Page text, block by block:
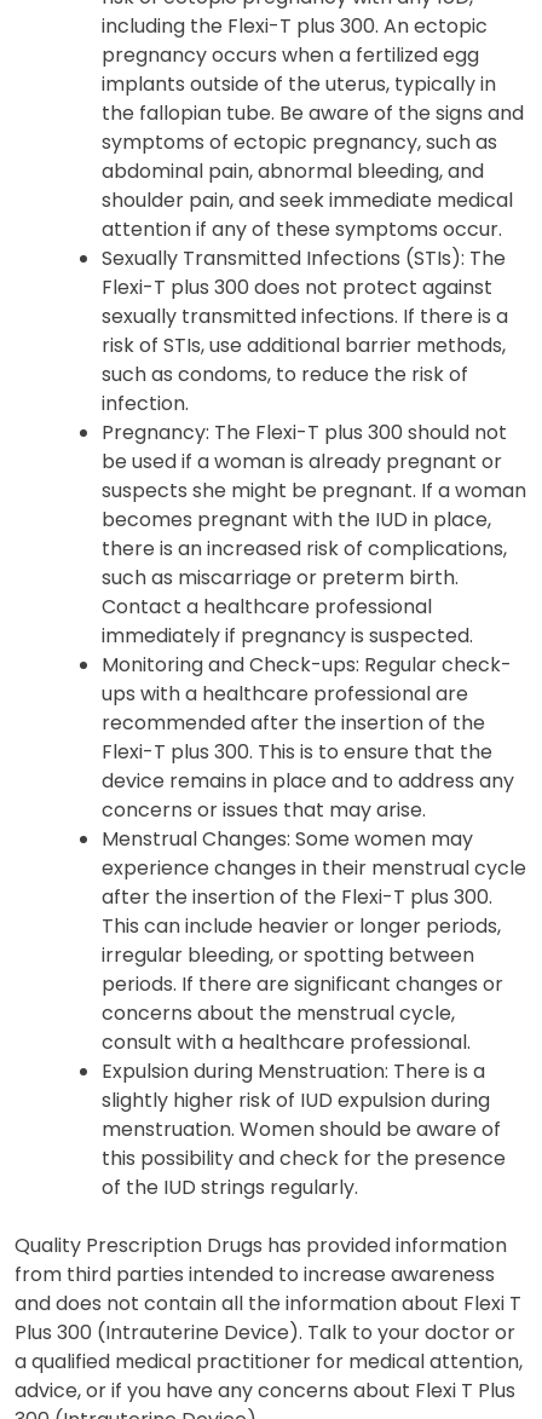
including the Flexi-T plus 300. An ectopic
pregnancy occurs when a fertilized egg
implants outside of the uterus, typically in
the fallopian tube. Be aware of the signs and
symptoms of ectopic pregnancy, such as
abdominal pain, abnormal bleeding, and
shoulder pain, and seek immediate medical
attention if any of these symptoms occur.
Sexually Transmitted Infections (STIs): The
Flexi-T plus 300 does not protect against
sexually transmitted infections. If there is a
risk of STIs, use additional barrier methods,
such as condoms, to reduce the risk of
infection.
Pregnancy: The Flexi-T plus 300 should not
be used if a woman is already pregnant or
suspects she might be pregnant. If a woman
becomes pregnant with the IUD in place,
there is an increased risk of complications,
such as miscarriage or preterm birth.
Contact a healthcare professional
immediately if pregnancy is suspected.
Monitoring and Check-ups: Regular check-
ups with a healthcare professional are
recommended after the insertion of the
Flexi-T plus 300. This is to ensure that the
device remains in place and to address any
concerns or issues that may arise.
Menstrual Changes: Some women may
experience changes in their menstrual cycle
after the insertion of the Flexi-T plus 300.
This can include heavier or longer periods,
irregular bleeding, or spotting between
periods. If there are significant changes or
concerns about the menstrual cycle,
consult with a healthcare professional.
Expulsion during Menstruation: There is a
slightly higher risk of IUD expulsion during
menstruation. Women should be aware of
this possibility and check for the presence
of the IUD strings regularly.
Quality Prescription Drugs has provided information
from third parties intended to increase awareness
and does not contain all the information about Flexi T
Plus 300 (Intrauterine Device). Talk to your doctor or
a qualified medical practitioner for medical attention,
advice, or if you have any concerns about Flexi T Plus